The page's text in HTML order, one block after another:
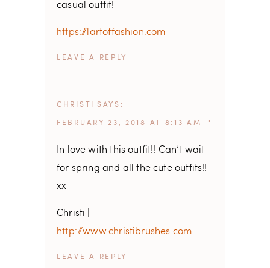
casual outfit!
https://lartoffashion.com
REPLY
CHRISTI SAYS
FEBRUARY 23, 2018 AT 8:13 AM
In love with this outfit!! Can’t wait
for spring and all the cute outfits!!
xx
Christi |
http://www.christibrushes.com
REPLY